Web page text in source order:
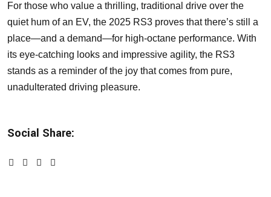
For those who value a thrilling, traditional drive over the
quiet hum of an EV, the 2025 RS3 proves that there’s still a
place—and a demand—for high-octane performance. With
its eye-catching looks and impressive agility, the RS3
stands as a reminder of the joy that comes from pure,
unadulterated driving pleasure.
Social Share: